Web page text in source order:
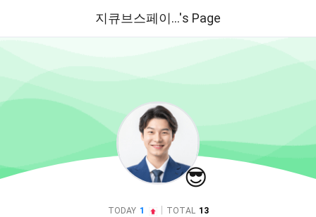
지큐브스페이...'s Page
😎
TODAY 1 TOTAL 13